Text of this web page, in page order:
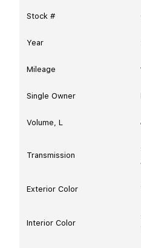
Stock #
Year
Mileage
Single Owner
Volume, L
Transmission
Exterior Color
Interior Color